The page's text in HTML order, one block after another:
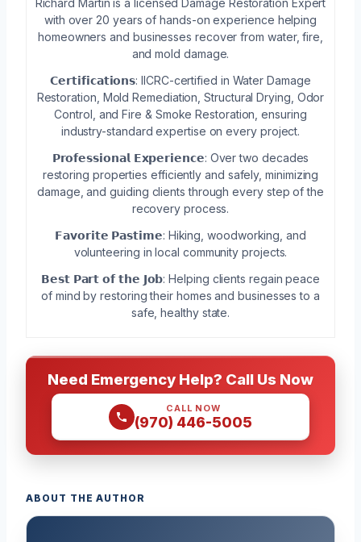
with over 20 years of hands-on experience helping
homeowners and businesses recover from water, fire,
and mold damage.
𝗖𝗲𝗿𝘁𝗶𝗳𝗶𝗰𝗮𝘁𝗶𝗼𝗻𝘀: IICRC-certified in Water Damage
Restoration, Mold Remediation, Structural Drying, Odor
Control, and Fire & Smoke Restoration, ensuring
industry-standard expertise on every project.
𝗣𝗿𝗼𝗳𝗲𝘀𝘀𝗶𝗼𝗻𝗮𝗹 𝗘𝘅𝗽𝗲𝗿𝗶𝗲𝗻𝗰𝗲: Over two decades
restoring properties efficiently and safely, minimizing
damage, and guiding clients through every step of the
recovery process.
𝗙𝗮𝘃𝗼𝗿𝗶𝘁𝗲 𝗣𝗮𝘀𝘁𝗶𝗺𝗲: Hiking, woodworking, and
volunteering in local community projects.
𝗕𝗲𝘀𝘁 𝗣𝗮𝗿𝘁 𝗼𝗳 𝘁𝗵𝗲 𝗝𝗼𝗯: Helping clients regain peace
of mind by restoring their homes and businesses to a
safe, healthy state.
Need Emergency Help? Call Us Now
CALL NOW
(970) 446-5005
ABOUT THE AUTHOR